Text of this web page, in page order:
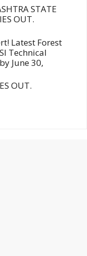
STATE
OUT.
Latest Forest
Technical
June 30,
OUT.